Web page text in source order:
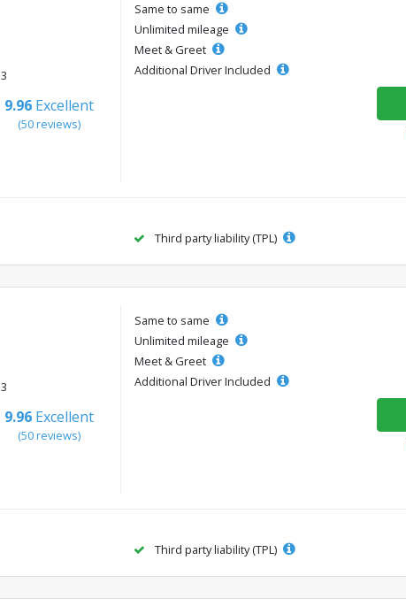
3
9.96 Excellent
(50 reviews)
Same to same
Unlimited mileage
Meet & Greet
Additional Driver Included
Third party liability (TPL)
3
9.96 Excellent
(50 reviews)
Same to same
Unlimited mileage
Meet & Greet
Additional Driver Included
Third party liability (TPL)